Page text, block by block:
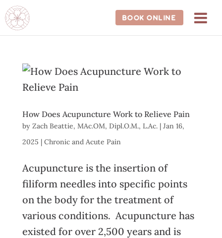
BOOK ONLINE
202-681-1588
How Does Acupuncture Work to Relieve Pain
by Zach Beattie, MAc.OM, Dipl.O.M., L.Ac.| Jan 16,
2025 | Chronic and Acute Pain
Acupuncture is the insertion of
filiform needles into specific points
on the body for the treatment of
various conditions. Acupuncture has
existed for over 2,500 years and is